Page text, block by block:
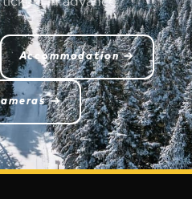
Accommodation →
→